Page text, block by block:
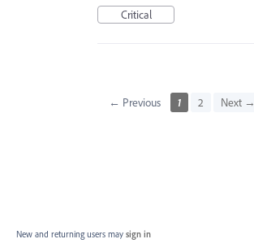
Critical
← Previous 1 2 Next →
New and returning users may sign in